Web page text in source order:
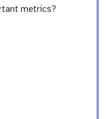
metrics?